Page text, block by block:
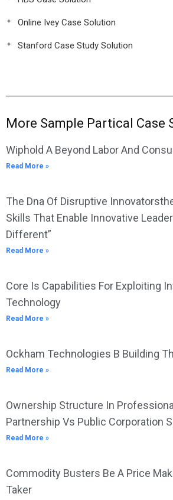
Online Ivey Case Solution
Stanford Case Study Solution
More Sample Partical Case
Wiphold A Beyond Labor And
Read More »
The Dna Of Disruptive
Skills That Enable Innovative
Different”
Read More »
Core Is Capabilities For Exploiting
Technology
Read More »
Ockham Technologies B Building
Read More »
Ownership Structure In
Partnership Vs Public Corporation
Read More »
Commodity Busters Be A Price
Taker